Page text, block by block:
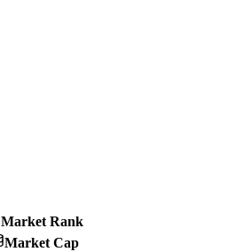
Market Rank
Market Cap